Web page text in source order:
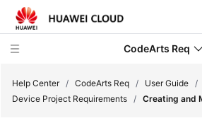
CodeArts Req
Help Center / CodeArts Req / User Guide /
Device Project Requirements / Creating and